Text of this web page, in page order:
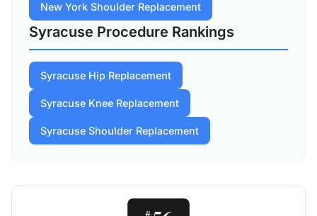
New York Shoulder Replacement
Syracuse Procedure Rankings
Syracuse Hip Replacement
Syracuse Knee Replacement
Syracuse Shoulder Replacement